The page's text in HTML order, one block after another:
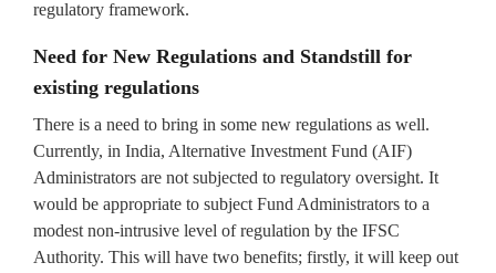
regulatory framework.
Need for New Regulations and Standstill for
existing regulations
There is a need to bring in some new regulations as well.
Currently, in India, Alternative Investment Fund (AIF)
Administrators are not subjected to regulatory oversight. It
would be appropriate to subject Fund Administrators to a
modest non-intrusive level of regulation by the IFSC
Authority. This will have two benefits; firstly, it will keep out